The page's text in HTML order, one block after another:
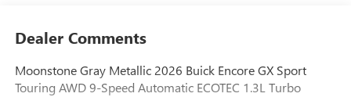
Dealer Comments
Moonstone Gray Metallic 2026 Buick Encore GX Sport
Touring AWD 9-Speed Automatic ECOTEC 1.3L Turbo